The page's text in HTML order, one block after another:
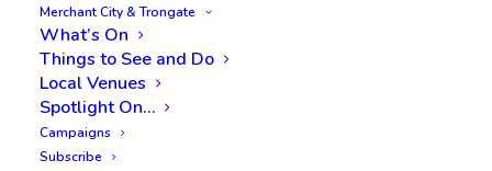
Merchant City & Trongate
What’s On
Things to See and Do
Local Venues
Spotlight On…
Campaigns
Subscribe